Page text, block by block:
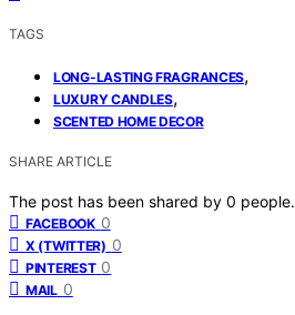
TAGS
LONG-LASTING FRAGRANCES,
LUXURY CANDLES,
SCENTED HOME DECOR
SHARE ARTICLE
The post has been shared by 0 people.
FACEBOOK 0
X (TWITTER) 0
PINTEREST 0
MAIL 0